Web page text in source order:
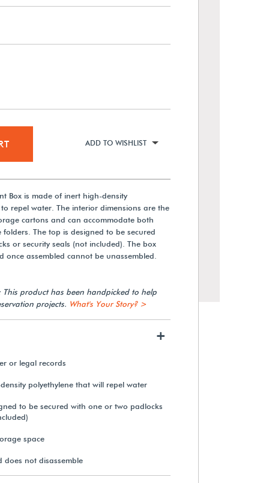
ADD TO WISHLIST
Box is made of inert high-density
repel water. The interior dimensions are the
cartons and can accommodate both
The top is designed to be secured
or security seals (not included). The box
once assembled cannot be unassembled.
product has been handpicked to help
projects. What's Your Story? >
+
or legal records
polyethylene that will repel water
to be secured with one or two padlocks
space
does not disassemble
Gaylord Archival® Tabbed
From $20.85